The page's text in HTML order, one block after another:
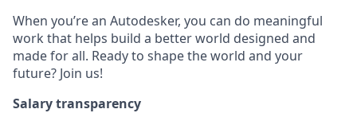
When you’re an Autodesker, you can do meaningful
work that helps build a better world designed and
made for all. Ready to shape the world and your
future? Join us!
Salary transparency